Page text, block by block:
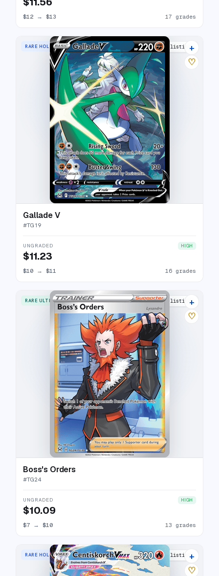
$12 → $13 17 grades
RARE HOLO V 20 listings
+
♡
Gallade V
#TG19
UNGRADED HIGH
$11.23
$10 → $11 16 grades
RARE ULTRA 17 listings
+
♡
Boss's Orders
#TG24
UNGRADED HIGH
$10.09
$7 → $10 13 grades
RARE HOLO VMAX 15 listings
+
♡